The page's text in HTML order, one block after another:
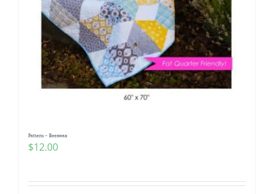
Pattern – Beeswax
$12.00